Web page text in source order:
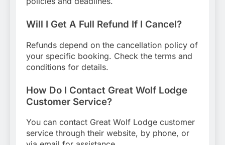
Will I Get A Full Refund If I Cancel?
Refunds depend on the cancellation policy of
your specific booking. Check the terms and
conditions for details.
How Do I Contact Great Wolf Lodge
Customer Service?
You can contact Great Wolf Lodge customer
service through their website, by phone, or